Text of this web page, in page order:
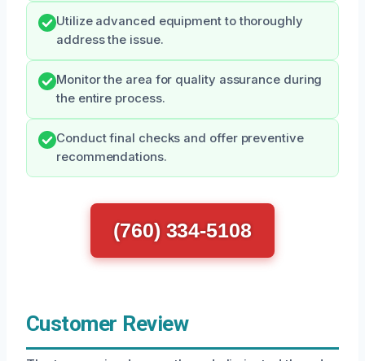
Utilize advanced equipment to thoroughly
address the issue.
Monitor the area for quality assurance during
the entire process.
Conduct final checks and offer preventive
recommendations.
(760) 334-5108
Customer Review